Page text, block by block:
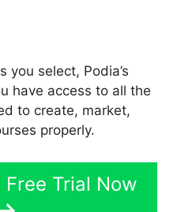
you select, Podia’s
have access to all the
to create, market,
properly.
Trial Now